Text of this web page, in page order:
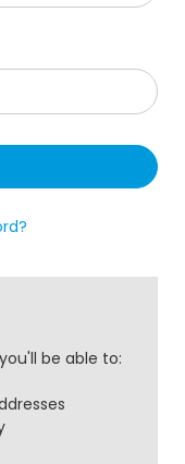
be able to: